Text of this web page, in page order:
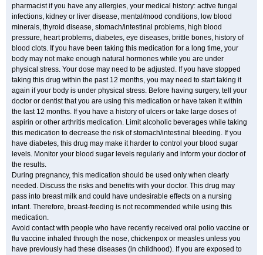
pharmacist if you have any allergies, your medical history: active fungal
infections, kidney or liver disease, mental/mood conditions, low blood
minerals, thyroid disease, stomach/intestinal problems, high blood
pressure, heart problems, diabetes, eye diseases, brittle bones, history of
blood clots. If you have been taking this medication for a long time, your
body may not make enough natural hormones while you are under
physical stress. Your dose may need to be adjusted. If you have stopped
taking this drug within the past 12 months, you may need to start taking it
again if your body is under physical stress. Before having surgery, tell your
doctor or dentist that you are using this medication or have taken it within
the last 12 months. If you have a history of ulcers or take large doses of
aspirin or other arthritis medication. Limit alcoholic beverages while taking
this medication to decrease the risk of stomach/intestinal bleeding. If you
have diabetes, this drug may make it harder to control your blood sugar
levels. Monitor your blood sugar levels regularly and inform your doctor of
the results.
During pregnancy, this medication should be used only when clearly
needed. Discuss the risks and benefits with your doctor. This drug may
pass into breast milk and could have undesirable effects on a nursing
infant. Therefore, breast-feeding is not recommended while using this
medication.
Avoid contact with people who have recently received oral polio vaccine or
flu vaccine inhaled through the nose, chickenpox or measles unless you
have previously had these diseases (in childhood). If you are exposed to